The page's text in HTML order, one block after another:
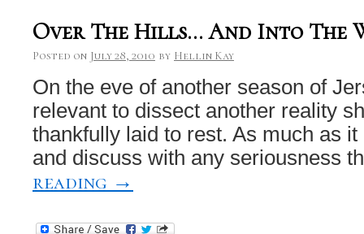
Over The Hills… And Into The
Posted on July 28, 2010 by Hellin Kay
On the eve of another season of
relevant to dissect another reality
thankfully laid to rest. As much as
and discuss with any seriousness
reading →